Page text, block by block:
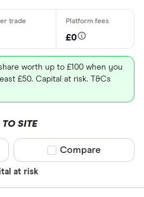
£0
worth up to £100 when you
£50. Capital at risk. T&Cs
TO SITE
at risk
Compare product
Compare